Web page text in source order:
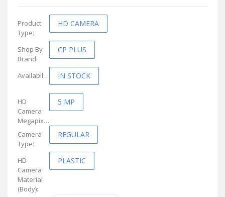
Product
Type:
HD CAMERA
Shop By
Brand:
CP PLUS
Availability: IN STOCK
HD
Camera
Megapixel:
5 MP
Camera
Type:
REGULAR
HD
Camera
Material
(Body):
PLASTIC